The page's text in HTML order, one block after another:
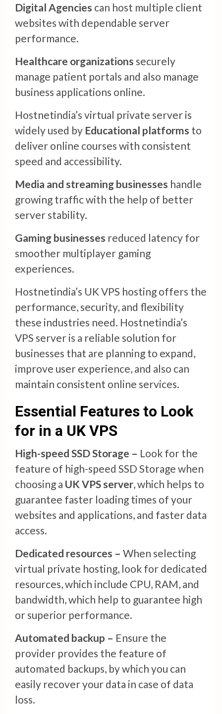
Digital Agencies can host multiple client
websites with dependable server
performance.
Healthcare organizations securely
manage patient portals and also manage
business applications online.
Hostnetindia’s virtual private server is
widely used by Educational platforms to
deliver online courses with consistent
speed and accessibility.
Media and streaming businesses handle
growing traffic with the help of better
server stability.
Gaming businesses reduced latency for
smoother multiplayer gaming
experiences.
Hostnetindia’s UK VPS hosting offers the
performance, security, and flexibility
these industries need. Hostnetindia’s
VPS server is a reliable solution for
businesses that are planning to expand,
improve user experience, and also can
maintain consistent online services.
Essential Features to Look
for in a UK VPS
High-speed SSD Storage – Look for the
feature of high-speed SSD Storage when
choosing a UK VPS server, which helps to
guarantee faster loading times of your
websites and applications, and faster data
access.
Dedicated resources – When selecting
virtual private hosting, look for dedicated
resources, which include CPU, RAM, and
bandwidth, which help to guarantee high
or superior performance.
Automated backup – Ensure the
provider provides the feature of
automated backups, by which you can
easily recover your data in case of data
loss.